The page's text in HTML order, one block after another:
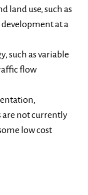
land use, such as
at a
such as variable
flow
are not currently
low cost